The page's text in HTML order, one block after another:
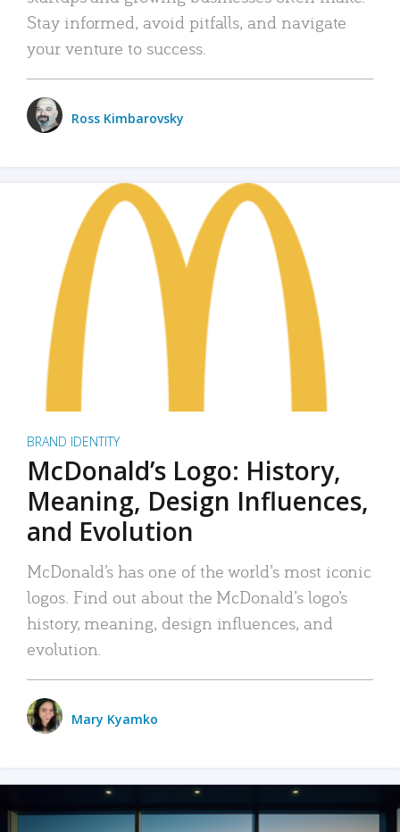
Stay informed, avoid pitfalls, and navigate
your venture to success.
Ross Kimbarovsky
BRAND IDENTITY
McDonald’s Logo: History,
Meaning, Design Influences,
and Evolution
McDonald’s has one of the world’s most iconic
logos. Find out about the McDonald’s logo’s
history, meaning, design influences, and
evolution.
Mary Kyamko